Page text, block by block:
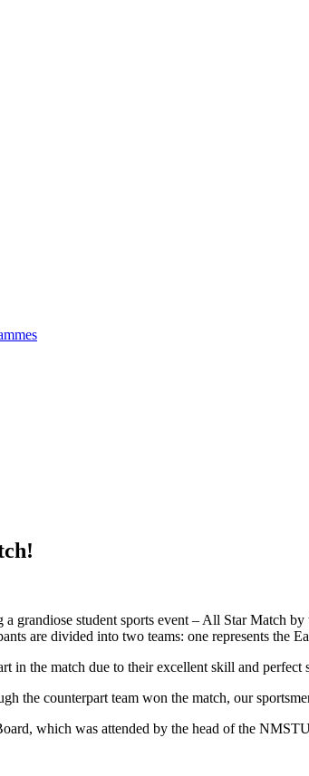
grandiose student sports event – All Star Match
are divided into two teams: one represents the
in the match due to their excellent skill and perfect
the counterpart team won the match, our
which was attended by the head of the